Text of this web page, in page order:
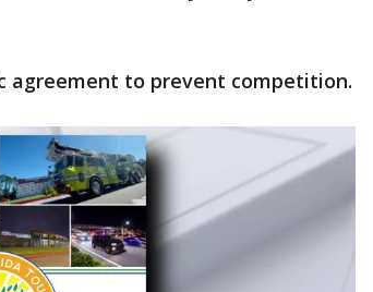
agreement to prevent competition.